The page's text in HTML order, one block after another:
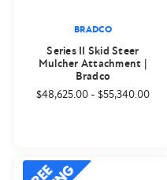
BRADCO
Series II Skid Steer
Mulcher Attachment |
Bradco
$48,625.00- $55,340.00